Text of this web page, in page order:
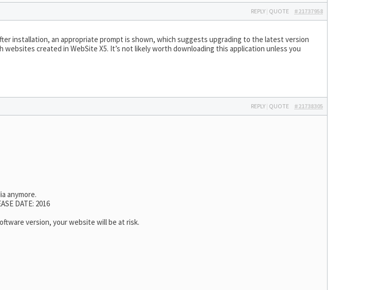
#21737958
REPLY | QUOTE
installation, an appropriate prompt is shown, which suggests upgrading to the latest version
created in WebSite X5. It’s not likely worth downloading this application unless you
#21738305
REPLY | QUOTE
anymore.
DATE: 2016
version, your website will be at risk.